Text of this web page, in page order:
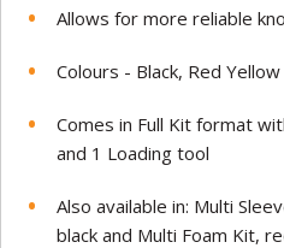
Allows for more reliable
Colours - Black, Red Yellow
Comes in Full Kit format
and 1 Loading tool
Also available in: Multi
black and Multi Foam Kit,